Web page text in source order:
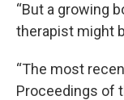
“But a growing
therapist might
“The most
Proceedings of